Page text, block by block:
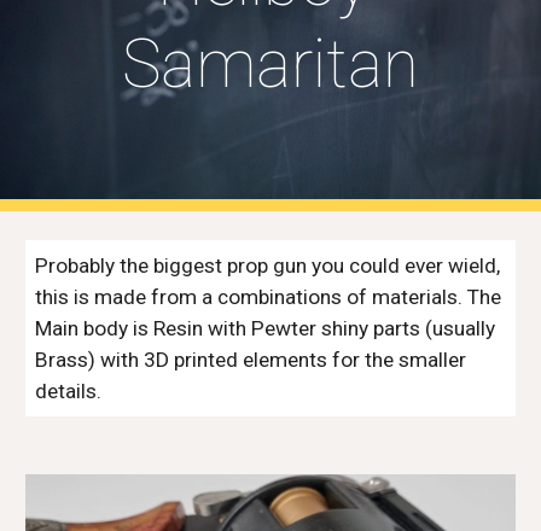
Samaritan
Probably the biggest prop gun you could ever wield,
this is made from a combinations of materials. The
Main body is Resin with Pewter shiny parts (usually
Brass) with 3D printed elements for the smaller
details.